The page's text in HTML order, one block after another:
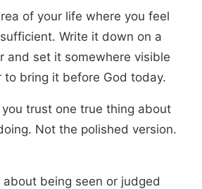
of your life where you feel
Write it down on a
and set it somewhere visible
to bring it before God today.
trust one true thing about
Not the polished version.
about being seen or judged